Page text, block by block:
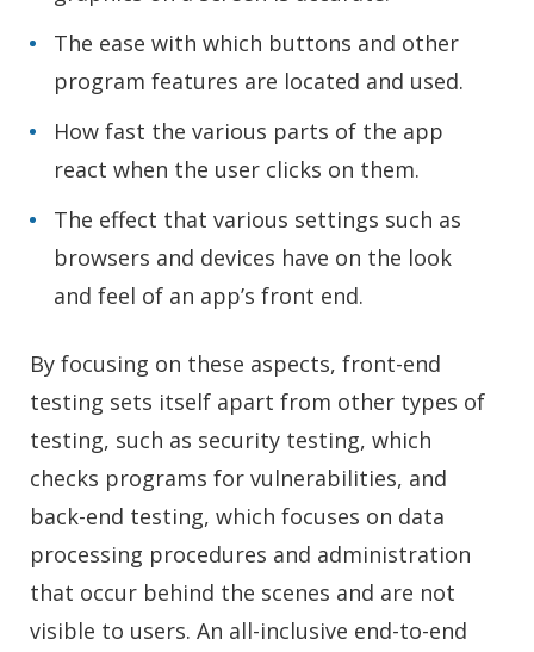
The ease with which buttons and other
program features are located and used.
How fast the various parts of the app
react when the user clicks on them.
The effect that various settings such as
browsers and devices have on the look
and feel of an app’s front end.
By focusing on these aspects, front-end
testing sets itself apart from other types of
testing, such as security testing, which
checks programs for vulnerabilities, and
back-end testing, which focuses on data
processing procedures and administration
that occur behind the scenes and are not
visible to users. An all-inclusive end-to-end